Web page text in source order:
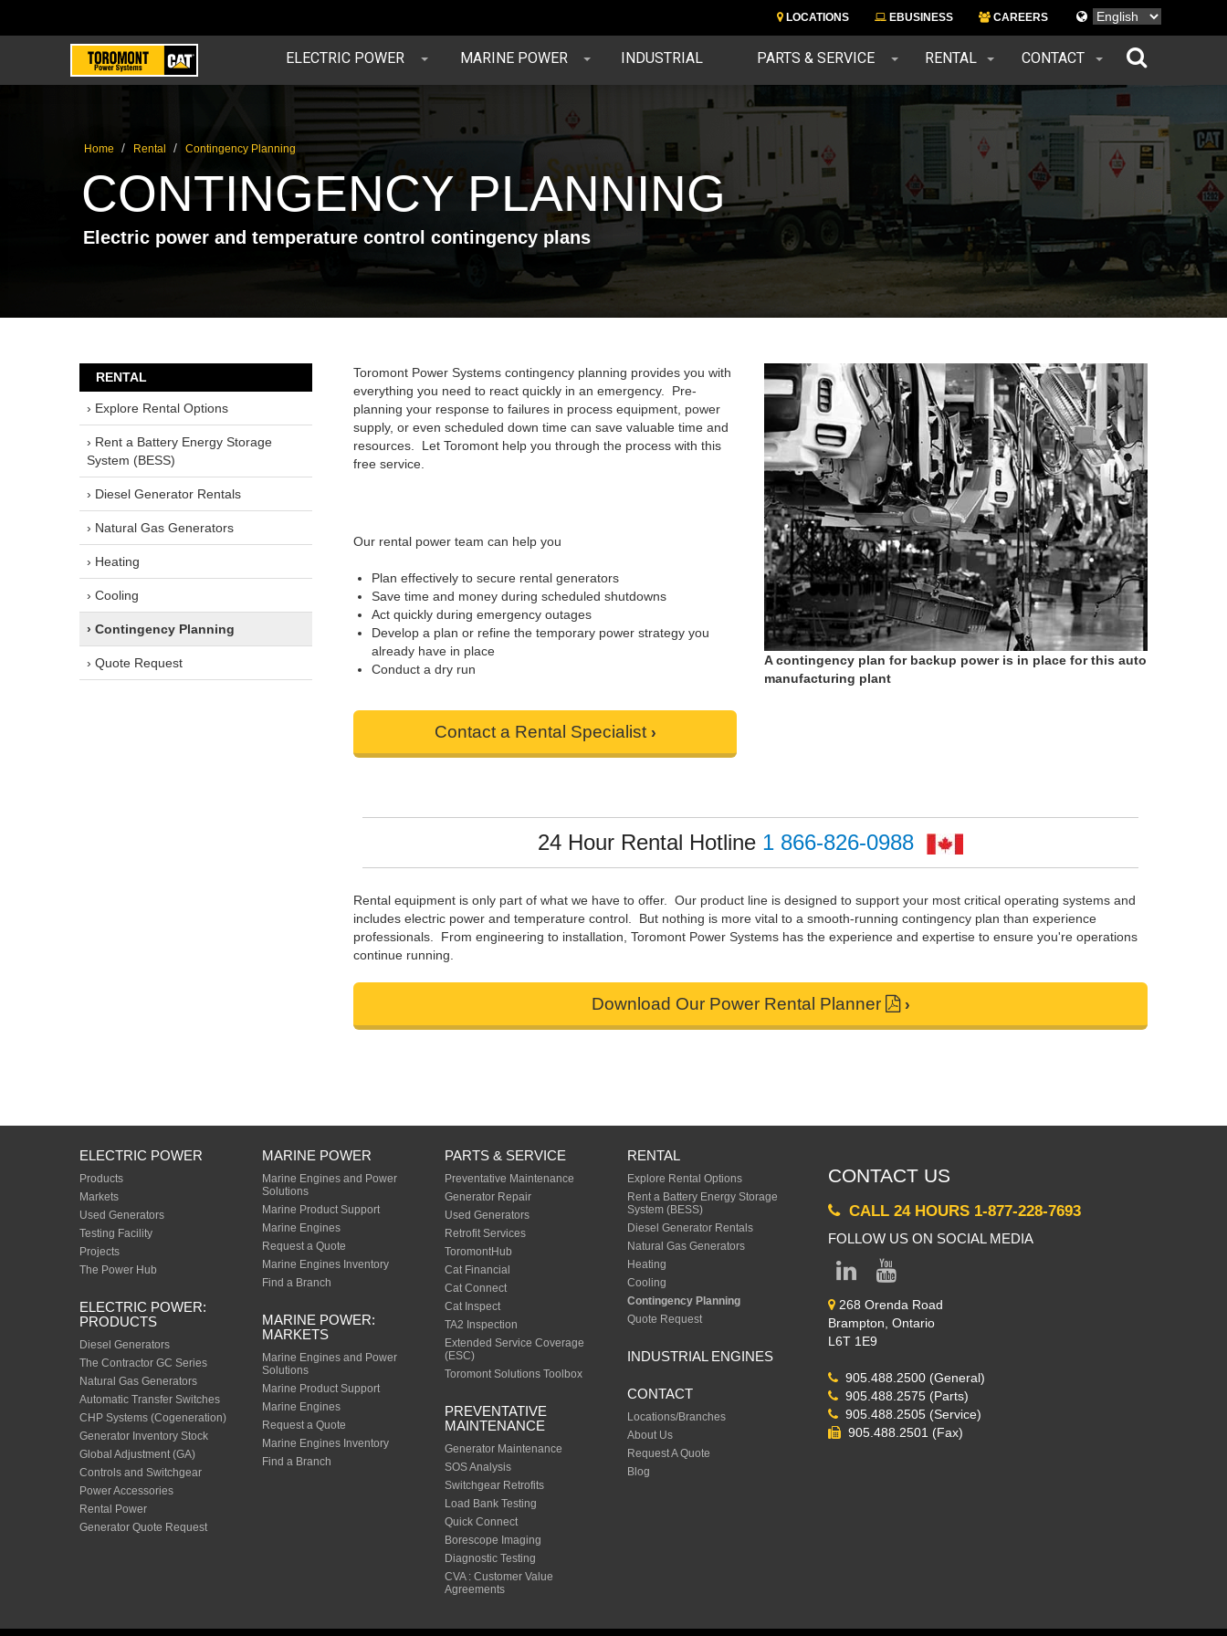
LOCATIONS EBUSINESS CAREERS
Languages
ELECTRIC POWER MARINE POWER INDUSTRIAL PARTS & SERVICE RENTAL CONTACT
Home / Rental / Contingency Planning
CONTINGENCY PLANNING
Electric power and temperature control contingency plans
Toromont Power Systems contingency planning provides you with
everything you need to react quickly in an emergency. Pre-
planning your response to failures in process equipment, power
supply, or even scheduled down time can save valuable time and
resources. Let Toromont help you through the process with this
free service.
Our rental power team can help you
Plan effectively to secure rental generators
Save time and money during scheduled shutdowns
Act quickly during emergency outages
Develop a plan or refine the temporary power strategy you
already have in place
Conduct a dry run
Contact a Rental Specialist
A contingency plan for backup power is in place for this auto
manufacturing plant
24 Hour Rental Hotline 1 866-826-0988
Rental equipment is only part of what we have to offer. Our product line is designed to support your most critical operating systems and
includes electric power and temperature control. But nothing is more vital to a smooth-running contingency plan than experience
professionals. From engineering to installation, Toromont Power Systems has the experience and expertise to ensure you're operations
continue running.
Download Our Power Rental Planner
RENTAL
› Explore Rental Options
› Rent a Battery Energy Storage
System (BESS)
› Diesel Generator Rentals
› Natural Gas Generators
› Heating
› Cooling
› Contingency Planning
› Quote Request
ELECTRIC POWER
Products
Markets
Used Generators
Testing Facility
Projects
The Power Hub
ELECTRIC POWER:
PRODUCTS
Diesel Generators
The Contractor GC Series
Natural Gas Generators
Automatic Transfer Switches
CHP Systems (Cogeneration)
Generator Inventory Stock
Global Adjustment (GA)
Controls and Switchgear
Power Accessories
Rental Power
Generator Quote Request
MARINE POWER
Marine Engines and Power
Solutions
Marine Product Support
Marine Engines
Request a Quote
Marine Engines Inventory
Find a Branch
MARINE POWER:
MARKETS
Marine Engines and Power
Solutions
Marine Product Support
Marine Engines
Request a Quote
Marine Engines Inventory
Find a Branch
PARTS & SERVICE
Preventative Maintenance
Generator Repair
Used Generators
Retrofit Services
ToromontHub
Cat Financial
Cat Connect
Cat Inspect
TA2 Inspection
Extended Service Coverage
(ESC)
Toromont Solutions Toolbox
PREVENTATIVE
MAINTENANCE
Generator Maintenance
SOS Analysis
Switchgear Retrofits
Load Bank Testing
Quick Connect
Borescope Imaging
Diagnostic Testing
CVA : Customer Value
Agreements
RENTAL
Explore Rental Options
Rent a Battery Energy Storage
System (BESS)
Diesel Generator Rentals
Natural Gas Generators
Heating
Cooling
Contingency Planning
Quote Request
INDUSTRIAL ENGINES
CONTACT
Locations/Branches
About Us
Request A Quote
Blog
CONTACT US
CALL 24 HOURS 1-877-228-7693
FOLLOW US ON SOCIAL MEDIA
268 Orenda Road
Brampton, Ontario
L6T 1E9
905.488.2500 (General)
905.488.2575 (Parts)
905.488.2505 (Service)
905.488.2501 (Fax)